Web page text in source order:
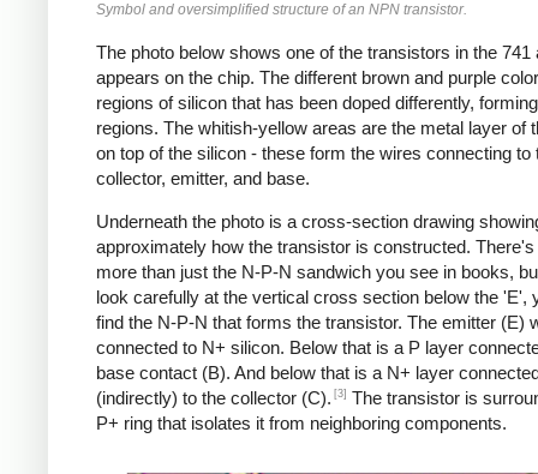
Symbol and oversimplified structure of an NPN transistor.
The photo below shows one of the transistors in the 741
appears on the chip. The different brown and purple
regions of silicon that has been doped differently,
regions. The whitish-yellow areas are the metal layer of
on top of the silicon - these form the wires connecting to
collector, emitter, and base.
Underneath the photo is a cross-section drawing
approximately how the transistor is constructed. There's
more than just the N-P-N sandwich you see in books,
look carefully at the vertical cross section below the 'E',
find the N-P-N that forms the transistor. The emitter (E)
connected to N+ silicon. Below that is a P layer
base contact (B). And below that is a N+ layer
(indirectly) to the collector (C). [3] The transistor is
P+ ring that isolates it from neighboring components.